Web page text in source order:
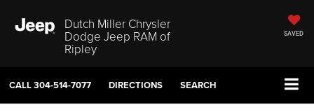
Dutch Miller Chrysler
Dodge Jeep RAM of
Ripley
SAVED
CALL304-514-7077 DIRECTIONS SEARCH